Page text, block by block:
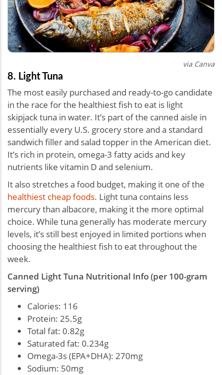
via Canva
8. Light Tuna
The most easily purchased and ready-to-go candidate
in the race for the healthiest fish to eat is light
skipjack tuna in water. It’s part of the canned aisle in
essentially every U.S. grocery store and a standard
sandwich filler and salad topper in the American diet.
It’s rich in protein, omega-3 fatty acids and key
nutrients like vitamin D and selenium.
It also stretches a food budget, making it one of the
healthiest cheap foods. Light tuna contains less
mercury than albacore, making it the more optimal
choice. While tuna generally has moderate mercury
levels, it’s still best enjoyed in limited portions when
choosing the healthiest fish to eat throughout the
week.
Canned Light Tuna Nutritional Info (per 100-gram
serving)
Calories: 116
Protein: 25.5g
Total fat: 0.82g
Saturated fat: 0.234g
Omega-3s (EPA+DHA): 270mg
Sodium: 50mg